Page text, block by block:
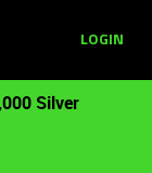
LOGIN
Silver